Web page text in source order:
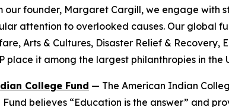
our founder, Margaret Cargill, we engage
attention to overlooked causes. Our global
Arts & Cultures, Disaster Relief &
place it among the largest philanthropies in the
College Fund — The American Indian
Fund believes “Education is the answer” and